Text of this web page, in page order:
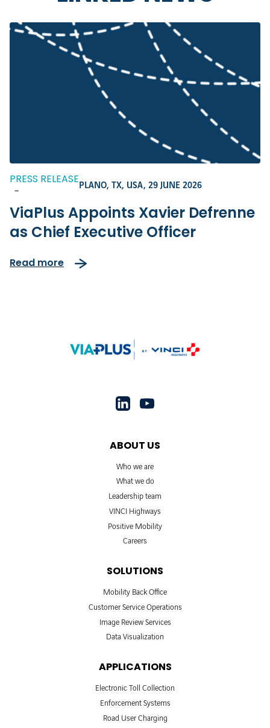
PRESS RELEASE
-
PLANO, TX, USA, 29 JUNE 2026
ViaPlus Appoints Xavier Defrenne
as Chief Executive Officer
Read more
ABOUT US
Who we are
What we do
Leadership team
VINCI Highways
Positive Mobility
Careers
SOLUTIONS
Mobility Back Office
Customer Service Operations
Image Review Services
Data Visualization
APPLICATIONS
Electronic Toll Collection
Enforcement Systems
Road User Charging